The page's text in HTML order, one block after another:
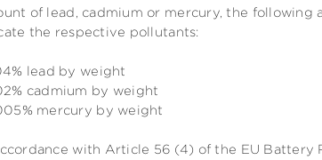
of lead, cadmium or mercury, the following
the respective pollutants:
lead by weight
cadmium by weight
mercury by weight
with Article 56 (4) of the EU Battery